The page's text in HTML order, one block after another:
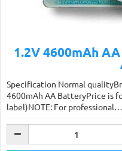
1.2V 4600mAh
Specification Normal
4600mAh AA BatteryPrice is
label)NOTE: For professional…